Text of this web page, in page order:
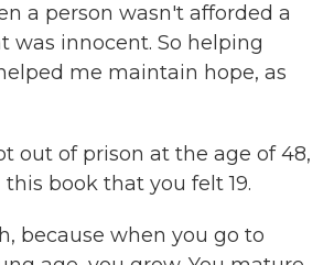
a person wasn't afforded a
was innocent. So helping
me maintain hope, as
out of prison at the age of 48,
book that you felt 19.
because when you go to